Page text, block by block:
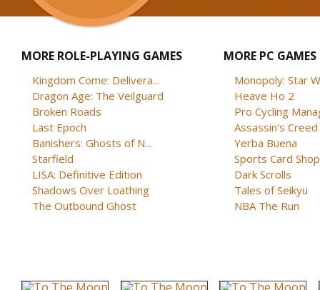
MORE ROLE-PLAYING GAMES
Kingdom Come: Delivera...
Dragon Age: The Veilguard
Broken Roads
Last Epoch
Banishers: Ghosts of N...
Starfield
LISA: Definitive Edition
Shadows Over Loathing
The Outbound Ghost
MORE PC GAMES
Monopoly: Star
Heave Ho 2
Pro Cycling
Assassin's Creed
Yerba Buena
Sports Card Shop
Dark Scrolls
Tales of Seikyu
NBA The Run